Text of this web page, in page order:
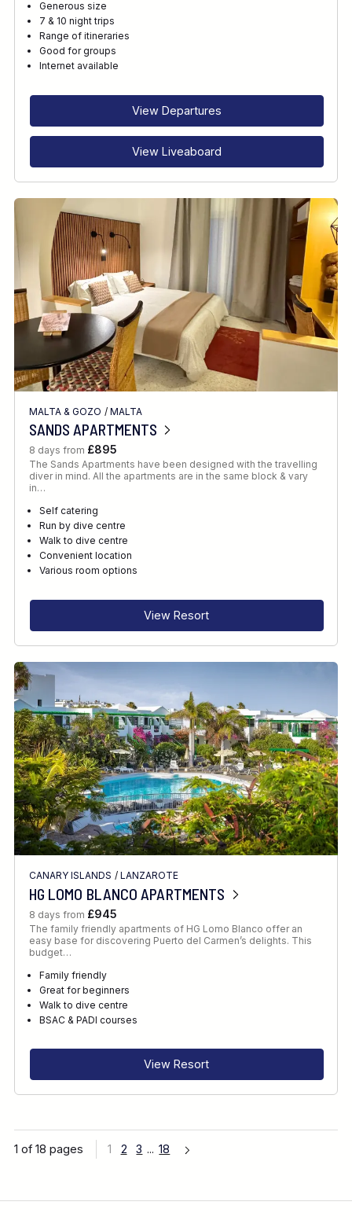
Generous size
7 & 10 night trips
Range of itineraries
Good for groups
Internet available
View Departures
View Liveaboard
MALTA & GOZO / MALTA
SANDS APARTMENTS
8 days from £895
The Sands Apartments have been designed with the travelling
diver in mind. All the apartments are in the same block & vary
in…
Self catering
Run by dive centre
Walk to dive centre
Convenient location
Various room options
View Resort
CANARY ISLANDS / LANZAROTE
HG LOMO BLANCO APARTMENTS
8 days from £945
The family friendly apartments of HG Lomo Blanco offer an
easy base for discovering Puerto del Carmen’s delights. This
budget…
Family friendly
Great for beginners
Walk to dive centre
BSAC & PADI courses
View Resort
1 of 18 pages 1 2 3 ... 18